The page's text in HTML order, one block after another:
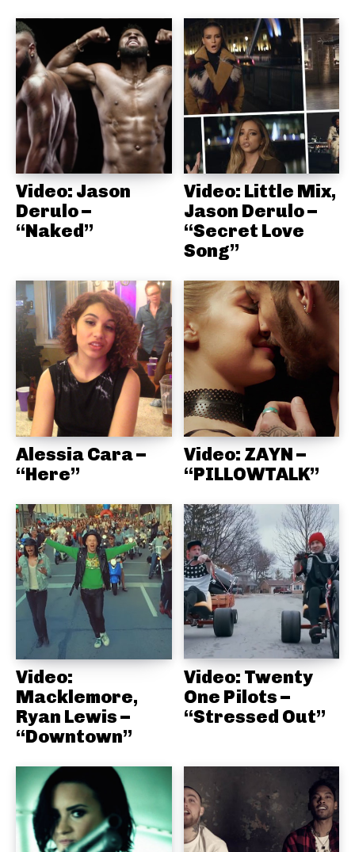
Video: Jason
Derulo –
“Naked”
Video: Little Mix,
Jason Derulo –
“Secret Love
Song”
Alessia Cara –
“Here”
Video: ZAYN –
“PILLOWTALK”
Video:
Macklemore,
Ryan Lewis –
“Downtown”
Video: Twenty
One Pilots –
“Stressed Out”